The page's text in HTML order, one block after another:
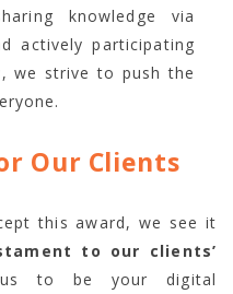
knowledge via
actively participating
we strive to push the
Our Clients
this award, we see it
to our clients’
to be your digital